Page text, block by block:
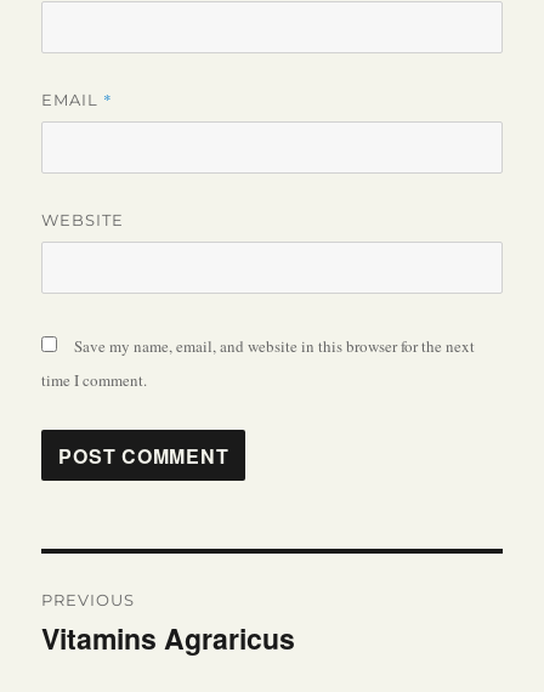
EMAIL *
WEBSITE
Save my name, email, and website in this browser for the next
time I comment.
navigation
PREVIOUS
Previous
Vitamins Agraricus